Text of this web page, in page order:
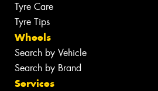
Tyre Care
Tyre Tips
Wheels
Search by Vehicle
Search by Brand
Services